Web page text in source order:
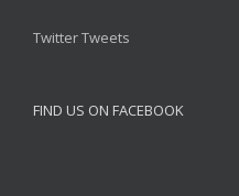
Twitter Tweets
FIND US ON FACEBOOK